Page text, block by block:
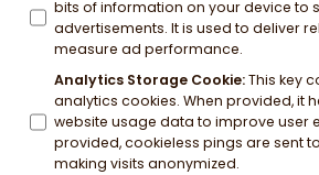
bits of information on your device to
advertisements. It is used to deliver
measure ad performance.
Analytics Storage Cookie:This key
analytics cookies. When provided, it
website usage data to improve user
provided, cookieless pings are sent
making visits anonymized.